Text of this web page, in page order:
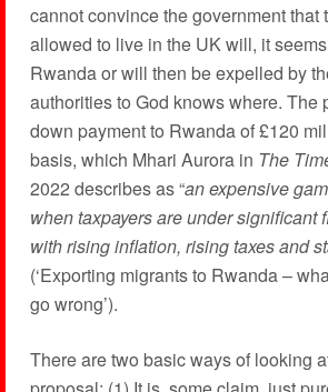
cannot convince the government that
allowed to live in the UK will, it
Rwanda or will then be expelled by
authorities to God knows where. The
down payment to Rwanda of £120
basis, which Mhari Aurora in The
2022 describes as “an expensive
when taxpayers are under significant
with rising inflation, rising taxes and
(‘Exporting migrants to Rwanda –
go wrong’).
There are two basic ways of looking